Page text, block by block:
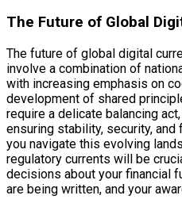
The Future of Global
The future of global digital
involve a combination of
with increasing emphasis on
development of shared
require a delicate balancing
ensuring stability, security,
you navigate this evolving
regulatory currents will be
decisions about your financial
are being written, and your